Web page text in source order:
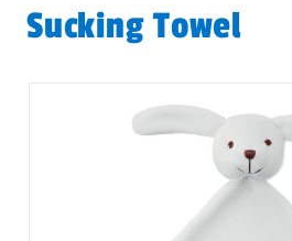
Sucking Towel